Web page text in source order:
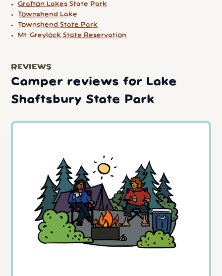
Grafton Lakes State Park
Townshend Lake
Townshend State Park
Mt. Greylock State Reservation
REVIEWS
Camper reviews for Lake
Shaftsbury State Park